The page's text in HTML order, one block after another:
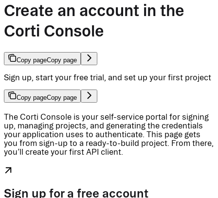
Create an account in the
Corti Console
Copy pageCopy page
Sign up, start your free trial, and set up your first project
Copy pageCopy page
The Corti Console is your self-service portal for signing
up, managing projects, and generating the credentials
your application uses to authenticate. This page gets
you from sign-up to a ready-to-build project. From there,
you’ll create your first API client.
Sign up for a free account